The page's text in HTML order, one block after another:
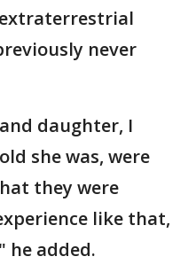
never
daughter, I
she was, were
they were
like that,
added.